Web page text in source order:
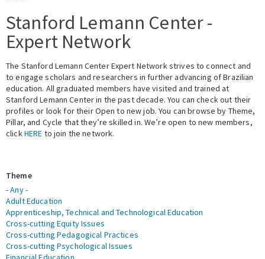
People
Library
Events
Fellowship Programs
Expert Network
Stanford Lemann Center -
Expert Network
The Stanford Lemann Center Expert Network strives to connect and
to engage scholars and researchers in further advancing of Brazilian
education. All graduated members have visited and trained at
Stanford Lemann Center in the past decade. You can check out their
profiles or look for their Open to new job. You can browse by Theme,
Pillar, and Cycle that they’re skilled in. We’re open to new members,
clickHERE to join the network.
Theme
- Any -
Adult Education
Apprenticeship, Technical and Technological Education
Cross-cutting Equity Issues
Cross-cutting Pedagogical Practices
Cross-cutting Psychological Issues